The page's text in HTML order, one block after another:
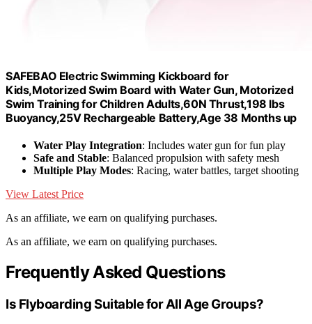
SAFEBAO Electric Swimming Kickboard for
Kids,Motorized Swim Board with Water Gun, Motorized
Swim Training for Children Adults,60N Thrust,198 lbs
Buoyancy,25V Rechargeable Battery,Age 38 Months up
Water Play Integration: Includes water gun for fun play
Safe and Stable: Balanced propulsion with safety mesh
Multiple Play Modes: Racing, water battles, target shooting
View Latest Price
As an affiliate, we earn on qualifying purchases.
As an affiliate, we earn on qualifying purchases.
Frequently Asked Questions
Is Flyboarding Suitable for All Age Groups?